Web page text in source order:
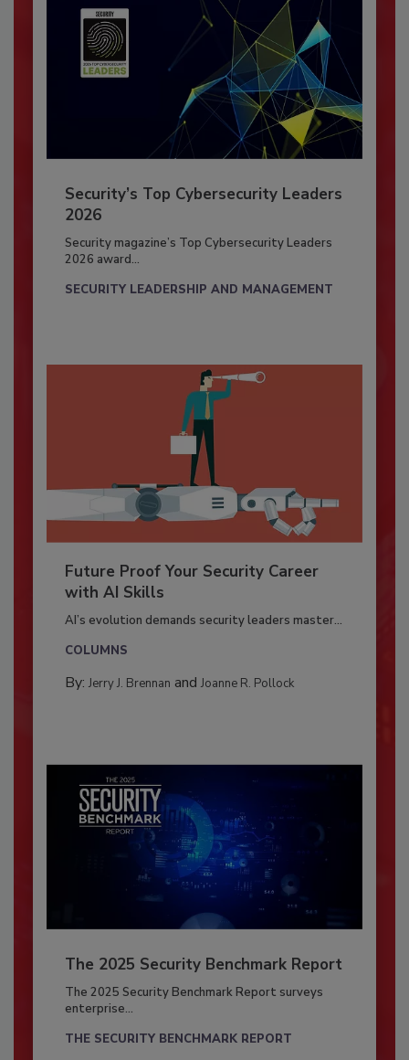
Security’s Top Cybersecurity Leaders
2026
Security magazine’s Top Cybersecurity Leaders
2026 award...
SECURITY LEADERSHIP AND MANAGEMENT
Future Proof Your Security Career
with AI Skills
AI’s evolution demands security leaders master...
COLUMNS
By: Jerry J. Brennan and Joanne R. Pollock
The 2025 Security Benchmark Report
The 2025 Security Benchmark Report surveys
enterprise...
THE SECURITY BENCHMARK REPORT